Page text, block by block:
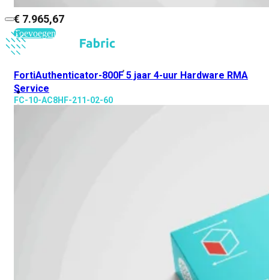
€ 7.965,67
Toevoegen
FortiAuthenticator-800F 5 jaar 4-uur Hardware RMA
Service
FC-10-AC8HF-211-02-60